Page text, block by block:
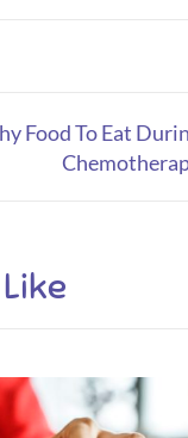
Food To Eat